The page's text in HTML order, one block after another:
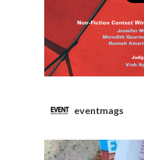
eventmags